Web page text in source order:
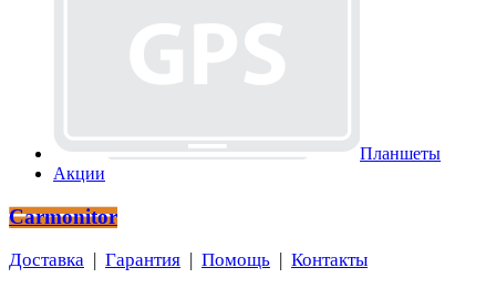
Планшеты
Акции
Carmonitor
Доставка Гарантия Помощь Контакты